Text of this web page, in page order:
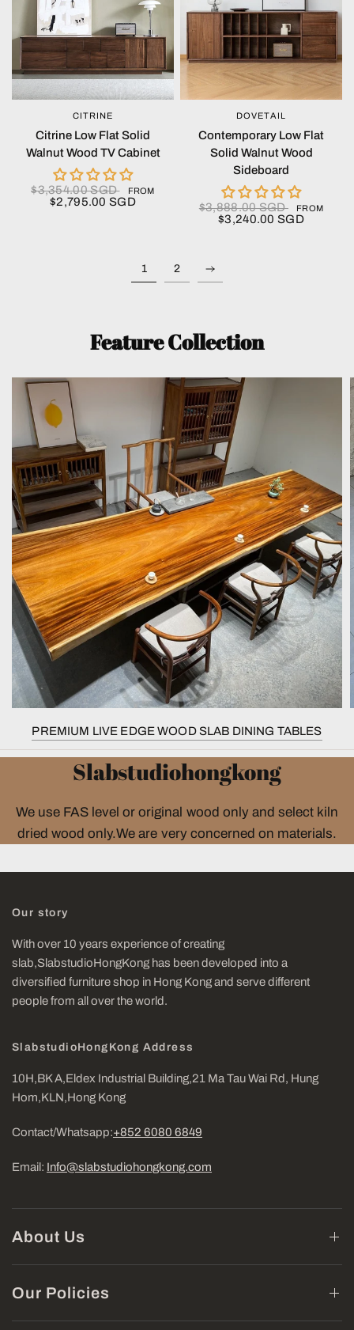
QUICK VIEW
CITRINE
Citrine Low Flat Solid
Walnut Wood TV Cabinet
$3,354.00 SGD FROM
$2,795.00 SGD
QUICK VIEW
DOVETAIL
Contemporary Low Flat
Solid Walnut Wood
Sideboard
$3,888.00 SGD FROM
$3,240.00 SGD
1 2
Feature Collection
PREMIUM LIVE EDGE WOOD SLAB DINING TABLES
Slabstudiohongkong
We use FAS level or original wood only and select kiln
dried wood only.We are very concerned on materials.
Our story
With over 10 years experience of creating
slab,SlabstudioHongKong has been developed into a
diversified furniture shop in Hong Kong and serve different
people from all over the world.
SlabstudioHongKong Address
10H,BK A,Eldex Industrial Building,21 Ma Tau Wai Rd, Hung
Hom,KLN,Hong Kong
Contact/Whatsapp:+852 6080 6849
Email: Info@slabstudiohongkong.com
About Us
Our Policies